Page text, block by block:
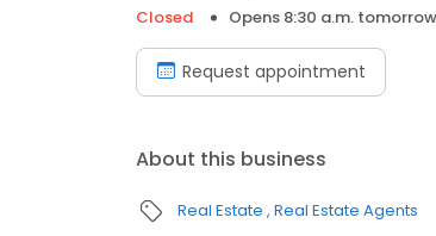
Closed Opens 8:30 a.m. tomorrow
Request appointment
About this business
Real Estate Real Estate Agents